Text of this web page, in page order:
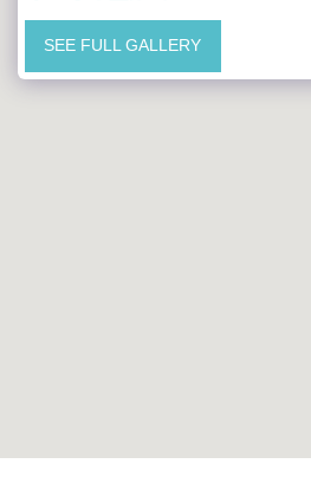
SEE FULL GALLERY